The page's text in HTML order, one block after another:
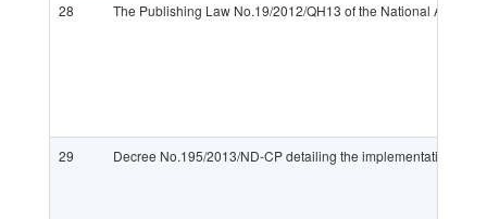
28 The Publishing Law No.19/2012/QH13 of the National
29 Decree No.195/2013/ND-CP detailing the implementation of